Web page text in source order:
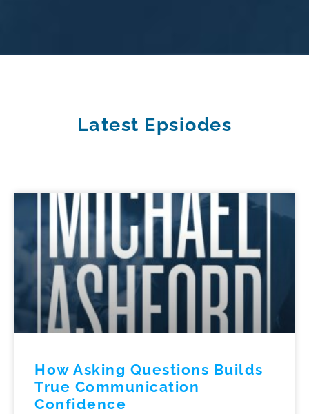
Latest Epsiodes
How Asking Questions Builds
True Communication
Confidence